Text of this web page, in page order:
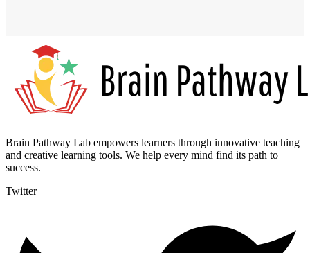
Brain Pathway Lab empowers learners through innovative teaching
and creative learning tools. We help every mind find its path to
success.
Twitter